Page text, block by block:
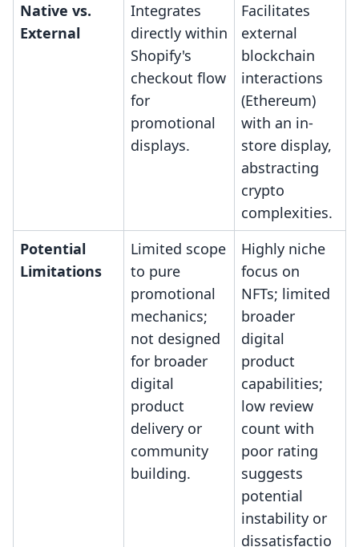
Native vs.
External
Integrates
directly within
Shopify's
checkout flow
for
promotional
displays.
Facilitates
external
blockchain
interactions
(Ethereum)
with an in-
store display,
abstracting
crypto
complexities.
Potential
Limitations
Limited scope
to pure
promotional
mechanics;
not designed
for broader
digital
product
delivery or
community
building.
Highly niche
focus on
NFTs; limited
broader
digital
product
capabilities;
low review
count with
poor rating
suggests
potential
instability or
dissatisfactio